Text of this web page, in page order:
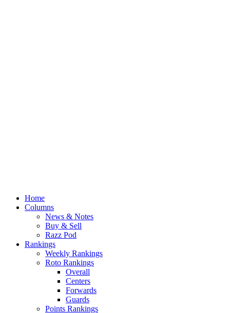
Home
Columns
News & Notes
Buy & Sell
Razz Pod
Rankings
Weekly Rankings
Roto Rankings
Overall
Centers
Forwards
Guards
Points Rankings